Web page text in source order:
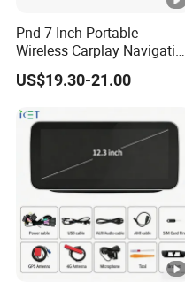
Pnd 7-Inch Portable
Wireless Carplay Navigation
Screen Android Auto Car
MP5 Player GPS Navigator
US$19.30-21.00